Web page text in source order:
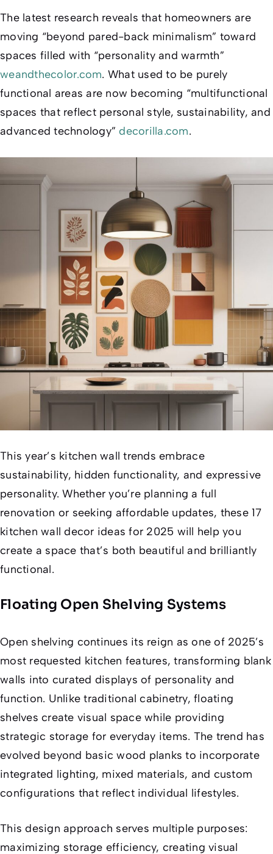
The latest research reveals that homeowners are
moving “beyond pared-back minimalism” toward
spaces filled with “personality and warmth”
weandthecolor.com. What used to be purely
functional areas are now becoming “multifunctional
spaces that reflect personal style, sustainability, and
advanced technology”decorilla.com.
This year’s kitchen wall trends embrace
sustainability, hidden functionality, and expressive
personality. Whether you’re planning a full
renovation or seeking affordable updates, these 17
kitchen wall decor ideas for 2025 will help you
create a space that’s both beautiful and brilliantly
functional.
Floating Open Shelving Systems
Open shelving continues its reign as one of 2025’s
most requested kitchen features, transforming blank
walls into curated displays of personality and
function. Unlike traditional cabinetry, floating
shelves create visual space while providing
strategic storage for everyday items. The trend has
evolved beyond basic wood planks to incorporate
integrated lighting, mixed materials, and custom
configurations that reflect individual lifestyles.
This design approach serves multiple purposes:
maximizing storage efficiency, creating visual